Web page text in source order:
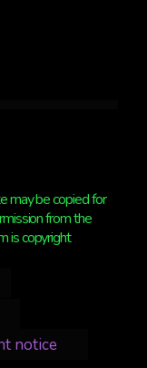
may be copied for
from the
is copyright
notice